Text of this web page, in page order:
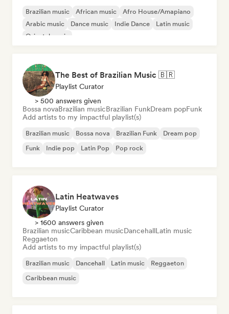
Brazilian music African music
Afro House/Amapiano
Arabic music
Dance music Indie Dance
Latin music
Oriental music
The Best of Brazilian Music 🇧🇷
Playlist Curator
> 500 answers given
Bossa novaBrazilian musicBrazilian FunkDream popFunk
Add artists to my impactful playlist(s)
Brazilian music Bossa nova Brazilian Funk
Dream pop
Funk
Indie pop Latin Pop Pop rock
Latin Heatwaves
Playlist Curator
> 1600 answers given
Brazilian musicCaribbean musicDancehallLatin music
Reggaeton
Add artists to my impactful playlist(s)
Brazilian music Dancehall Latin music
Reggaeton
Caribbean music